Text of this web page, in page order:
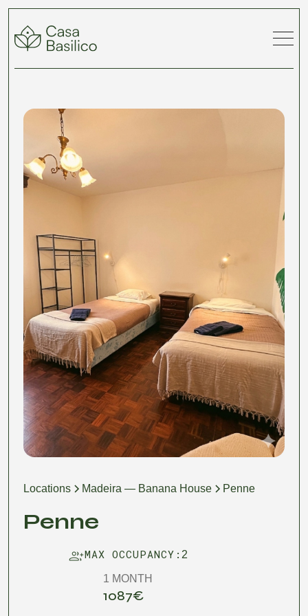
Locations Madeira — Banana House Penne
Penne
MAX OCCUPANCY:2
1 MONTH
1087€